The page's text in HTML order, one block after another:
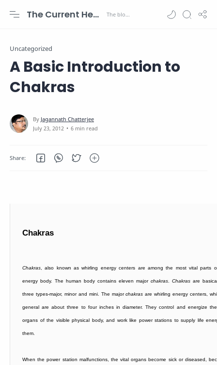
The Current Health Scenario
Uncategorized
A Basic Introduction to
Chakras
6 min read
Chakras
Chakras , also known as whirling energy centers are among the most vital parts
energy body. The human body contains eleven major chakras Chakras are
three types-major, minor and mini. The majorchakras are whirling energy centers,
general are about three to four inches in diameter. They control and energize
organs of the visible physical body, and work like power stations to supply life
them.
When the power station malfunctions, the vital organs become sick or diseased,